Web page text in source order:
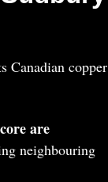
Canadian copper
are
neighbouring